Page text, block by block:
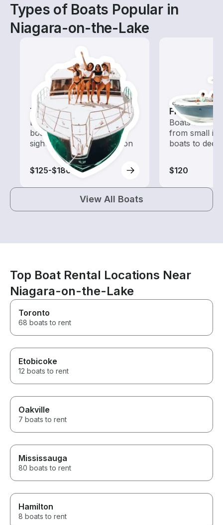
Types of Boats Popular in
Niagara-on-the-Lake
Tours
Explore local waters with a
boat rental dedicated to
sightseeing and exploration
$125-$180
Fishing
Boats
from small
boats to
$120
View All Boats
Top Boat Rental Locations Near
Niagara-on-the-Lake
Toronto
68 boats to rent
Etobicoke
12 boats to rent
Oakville
7 boats to rent
Mississauga
80 boats to rent
Hamilton
8 boats to rent